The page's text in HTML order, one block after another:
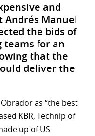
and
Andrés Manuel
the bids of
teams for an
that the
deliver the
as “the best
KBR, Technip of
up of US